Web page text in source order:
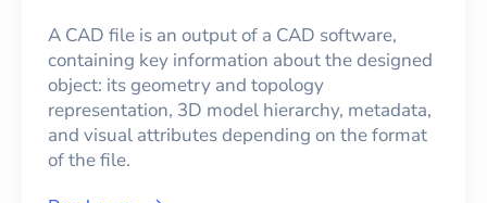
A CAD file is an output of a CAD software,
containing key information about the designed
object: its geometry and topology
representation, 3D model hierarchy, metadata,
and visual attributes depending on the format
of the file.